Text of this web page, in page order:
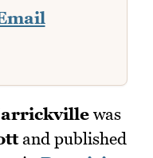
was
and published